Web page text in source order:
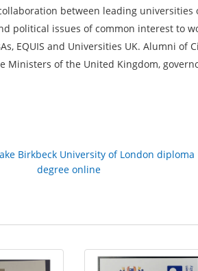
between leading universities
political issues of common interest to
EQUIS and Universities UK. Alumni of
Ministers of the United Kingdom,
Birkbeck University of London diploma
degree online